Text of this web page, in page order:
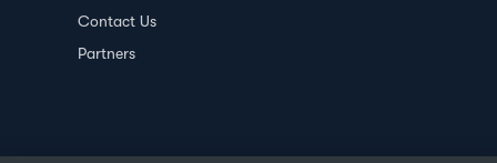
Contact Us
Partners